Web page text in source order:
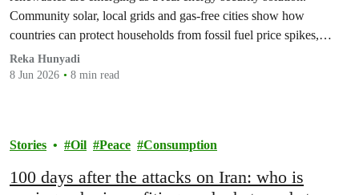
Community solar, local grids and gas‑free cities show how
countries can protect households from fossil fuel price spikes,
war‑fuelled crises and blackouts – while cutting emissions and
ending the global fossil fuel crisis cycle.
Reka Hunyadi
8 Jun 2026
8 min read
Stories Oil Peace Consumption
100 days after the attacks on Iran: who is